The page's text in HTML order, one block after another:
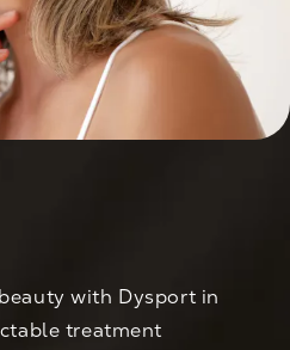
with Dysport in
treatment